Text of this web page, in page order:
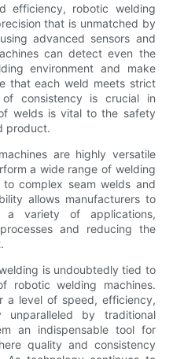
efficiency, robotic welding
that is unmatched by
advanced sensors and
can detect even the
environment and make
that each weld meets strict
consistency is crucial in
welds is vital to the safety
product.
are highly versatile
a wide range of welding
complex seam welds and
allows manufacturers to
variety of applications,
and reducing the
is undoubtedly tied to
robotic welding machines.
a level of speed, efficiency,
by traditional
an indispensable tool for
quality and consistency